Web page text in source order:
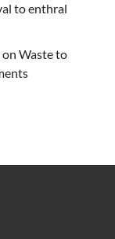
to enthral
Waste to